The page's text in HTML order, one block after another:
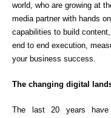
world, who are growing at
media partner with hands
capabilities to build
end to end execution,
your business success.
The changing digital
The last 20 years have